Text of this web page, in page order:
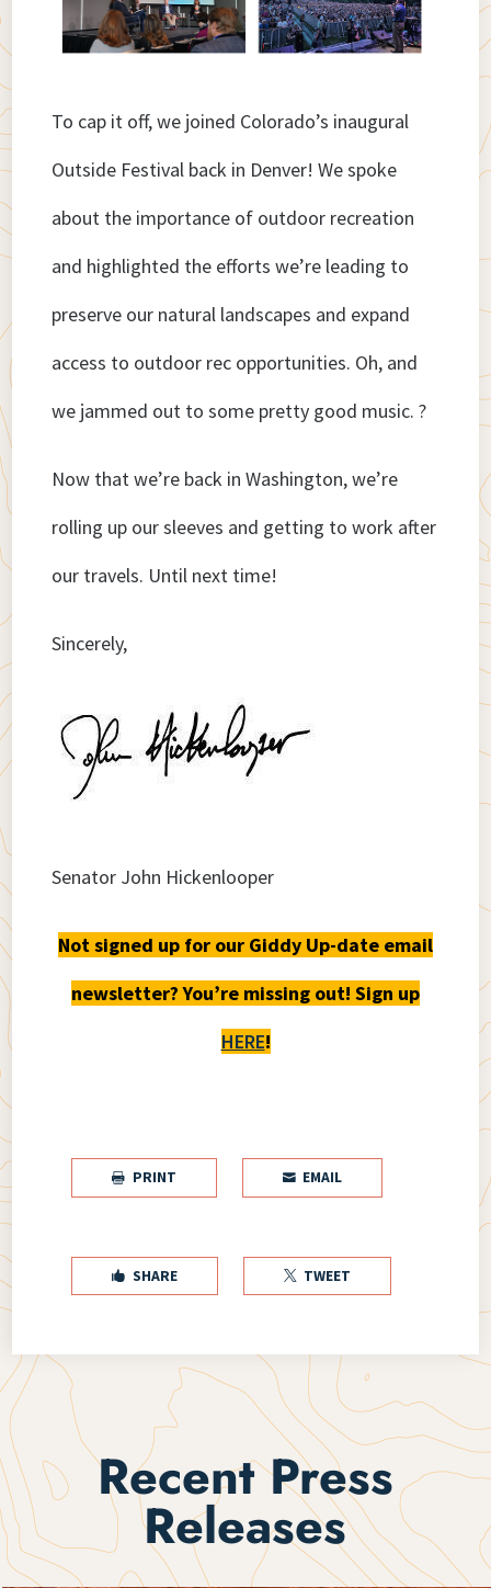
To cap it off, we joined Colorado’s inaugural
Outside Festival back in Denver! We spoke
about the importance of outdoor recreation
and highlighted the efforts we’re leading to
preserve our natural landscapes and expand
access to outdoor rec opportunities. Oh, and
we jammed out to some pretty good music. ?
Now that we’re back in Washington, we’re
rolling up our sleeves and getting to work after
our travels. Until next time!
Sincerely,
Senator John Hickenlooper
Not signed up for our Giddy Up-date email
newsletter? You’re missing out! Sign up
HERE!
 PRINT  EMAIL
 SHARE  TWEET
Recent Press
Releases